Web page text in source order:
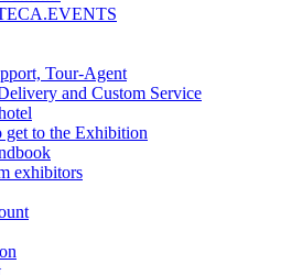
Tour-Agent
and Custom Service
get to the Exhibition
exhibitors